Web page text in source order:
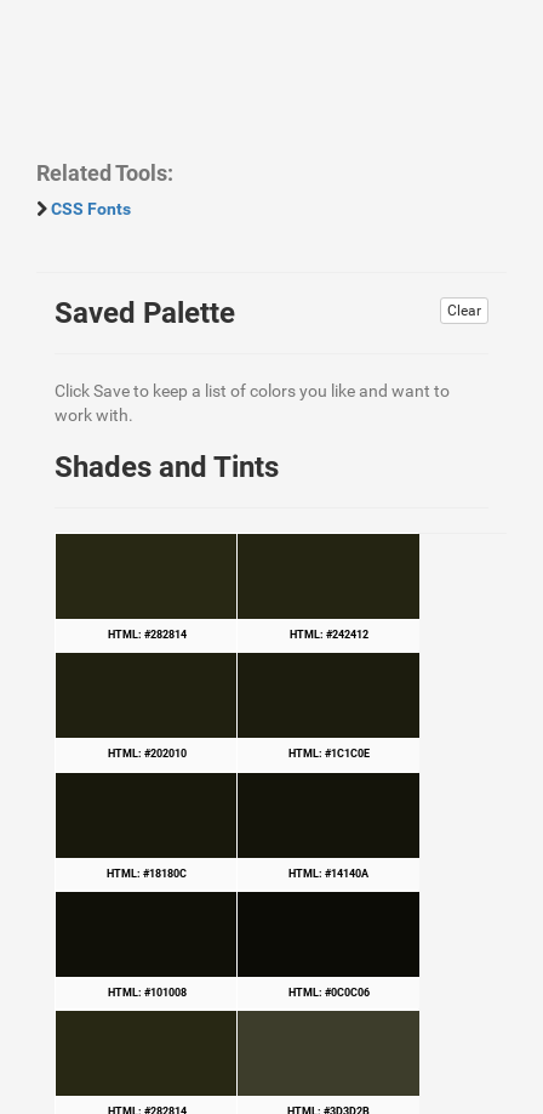
Related Tools:
CSS Fonts
Clear
Saved Palette
Click Save to keep a list of colors you like and want to
work with.
Shades and Tints
HTML: #282814 HTML: #242412
HTML: #202010 HTML: #1C1C0E
HTML: #18180C HTML: #14140A
HTML: #101008 HTML: #0C0C06